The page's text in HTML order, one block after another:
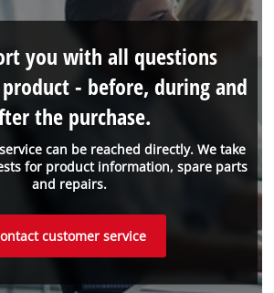
can be reached directly. We take
for product information, spare parts
and repairs.
you with all questions
- before, during and
the purchase.
customer service